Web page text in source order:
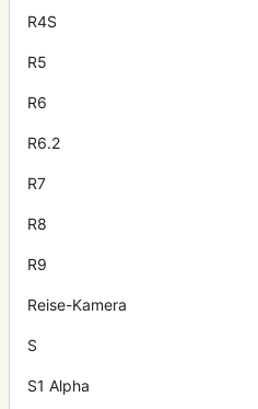
R4S
R5
R6
R6.2
R7
R8
R9
Reise-Kamera
S
S1 Alpha